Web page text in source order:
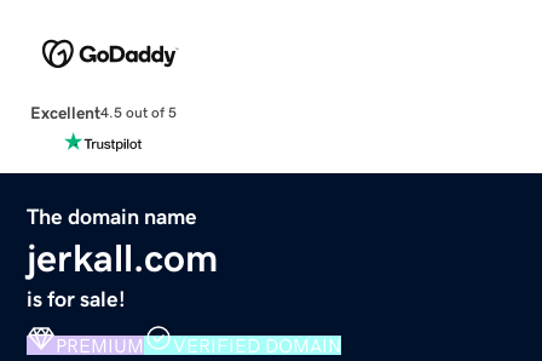
Excellent4.5 out of 5
The domain name
jerkall.com
is for sale!
PREMIUM VERIFIED DOMAIN